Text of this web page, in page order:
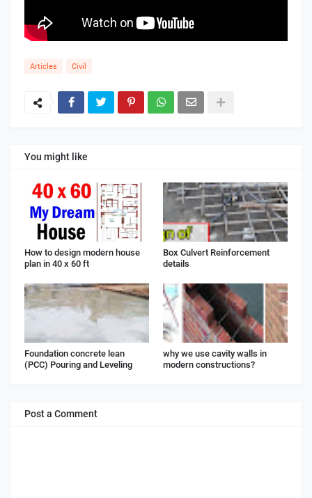
Articles Civil
You might like
How to design modern house
plan in 40 x 60 ft
Box Culvert Reinforcement
details
Foundation concrete lean
(PCC) Pouring and Leveling
why we use cavity walls in
modern constructions?
Post a Comment